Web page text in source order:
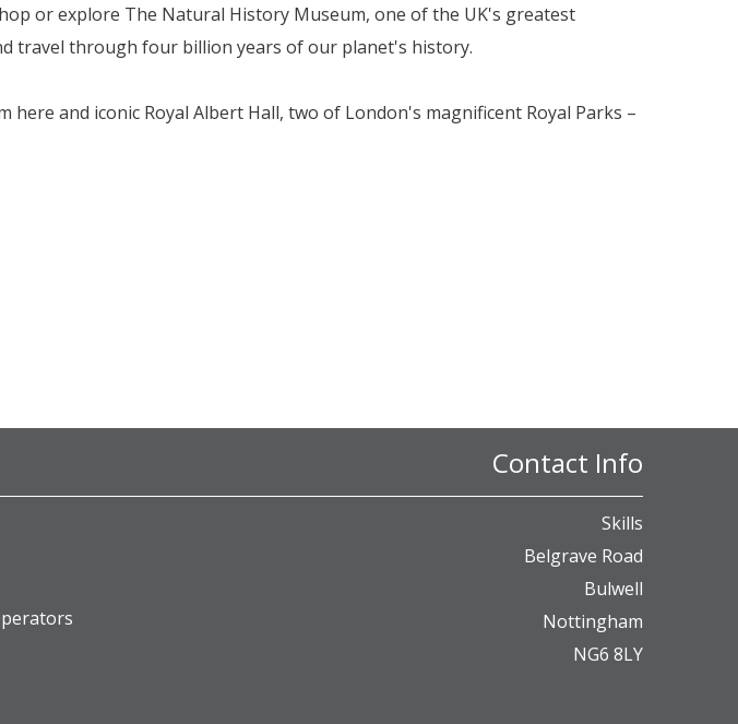
or explore The Natural History Museum, one of the UK's greatest
travel through four billion years of our planet's history.
and iconic Royal Albert Hall, two of London's magnificent Royal Parks –
Contact Info
Skills
Belgrave Road
Bulwell
Nottingham
NG6 8LY